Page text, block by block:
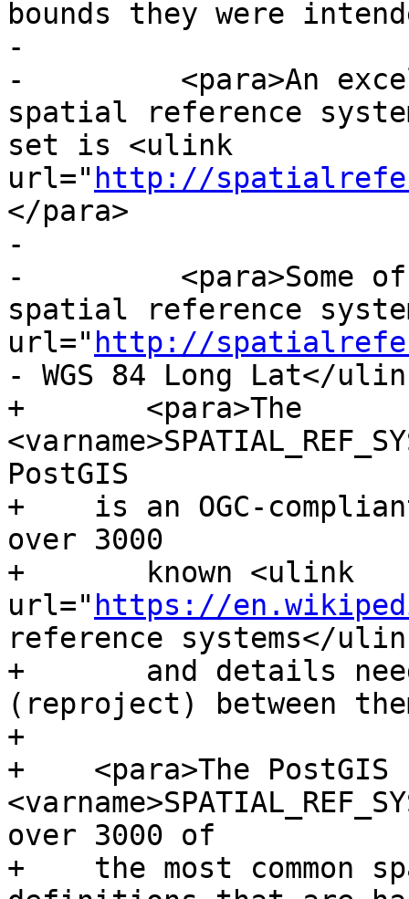
bounds they were
-
-	  <para>An excellent resource for finding
spatial reference
set is <ulink
url=" http://
</para>
-
-	  <para>Some of the more commonly used
spatial reference
url=" http://
- WGS 84 Long Lat</
+	<para>The
PostGIS
+    is an OGC-
over 3000
+	known <ulink
url=" https://
reference systems</
+	and details needed to transform
(reproject) between
+
+    <para>The PostGIS
over 3000 of
+    the most common